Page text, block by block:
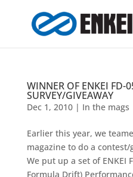
WINNER OF ENKEI FD-
SURVEY/GIVEAWAY
Dec 1, 2010| In the mags
Earlier this year, we
magazine to do a
We put up a set of ENKEI
Formula Drift)